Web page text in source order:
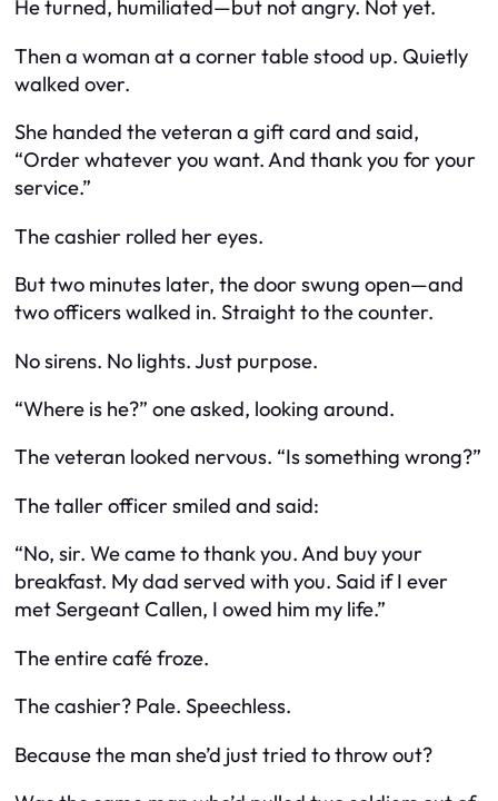
He turned, humiliated—but not angry. Not yet.
Then a woman at a corner table stood up. Quietly
walked over.
She handed the veteran a gift card and said,
“Order whatever you want. And thank you for your
service.”
The cashier rolled her eyes.
But two minutes later, the door swung open—and
two officers walked in. Straight to the counter.
No sirens. No lights. Just purpose.
“Where is he?” one asked, looking around.
The veteran looked nervous. “Is something wrong?”
The taller officer smiled and said:
“No, sir. We came to thank you. And buy your
breakfast. My dad served with you. Said if I ever
met Sergeant Callen, I owed him my life.”
The entire café froze.
The cashier? Pale. Speechless.
Because the man she’d just tried to throw out?